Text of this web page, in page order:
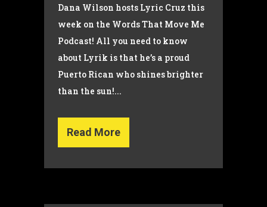
Dana Wilson hosts Lyric Cruz this
week on the Words That Move Me
Podcast! All you need to know
about Lyrik is that he’s a proud
Puerto Rican who shines brighter
than the sun!...
Read More